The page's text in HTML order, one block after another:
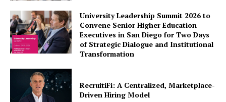
University Leadership Summit 2026 to
Convene Senior Higher Education
Executives in San Diego for Two Days
of Strategic Dialogue and Institutional
Transformation
RecruitiFi: A Centralized, Marketplace-
Driven Hiring Model